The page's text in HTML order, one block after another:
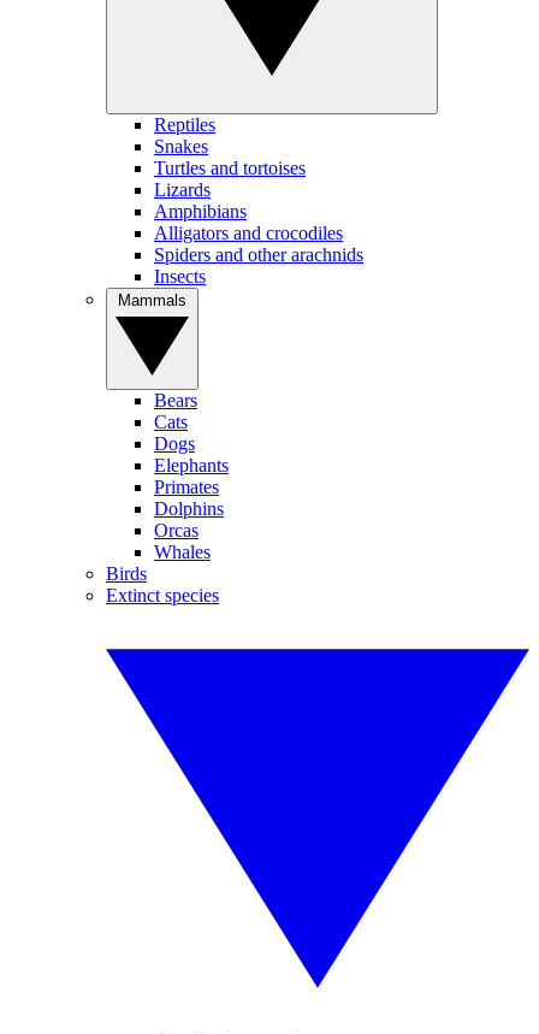
Reptiles
Snakes
Turtles and tortoises
Lizards
Amphibians
Alligators and crocodiles
Spiders and other arachnids
Insects
Bears
Cats
Dogs
Elephants
Primates
Dolphins
Orcas
Whales
Birds
Extinct species